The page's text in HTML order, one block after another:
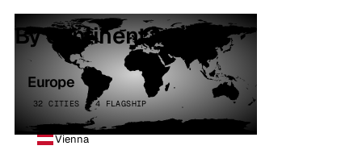
By continent
Europe
32 CITIES · 4 FLAGSHIP
Vienna